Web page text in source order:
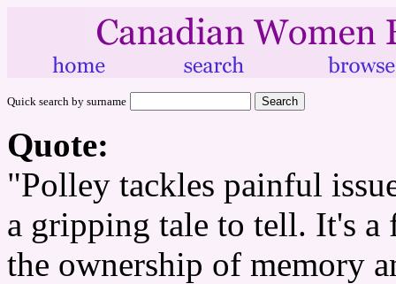
Quick search by surname
Quote:
"Polley tackles painful
a gripping tale to tell. It's a
the ownership of memory